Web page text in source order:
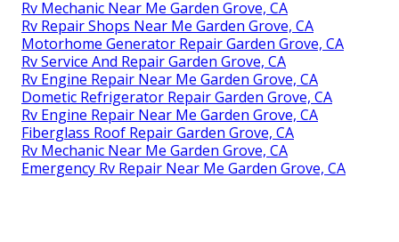
Rv Mechanic Near Me Garden Grove, CA
Rv Repair Shops Near Me Garden Grove, CA
Motorhome Generator Repair Garden Grove, CA
Rv Service And Repair Garden Grove, CA
Rv Engine Repair Near Me Garden Grove, CA
Dometic Refrigerator Repair Garden Grove, CA
Rv Engine Repair Near Me Garden Grove, CA
Fiberglass Roof Repair Garden Grove, CA
Rv Mechanic Near Me Garden Grove, CA
Emergency Rv Repair Near Me Garden Grove, CA